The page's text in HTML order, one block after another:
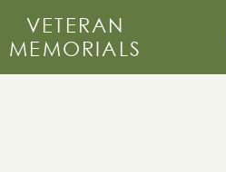
VETERAN
MEMORIALS